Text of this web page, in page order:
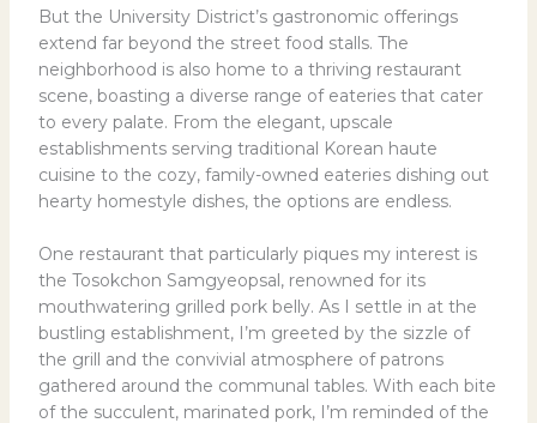
But the University District’s gastronomic offerings
extend far beyond the street food stalls. The
neighborhood is also home to a thriving restaurant
scene, boasting a diverse range of eateries that cater
to every palate. From the elegant, upscale
establishments serving traditional Korean haute
cuisine to the cozy, family-owned eateries dishing out
hearty homestyle dishes, the options are endless.
One restaurant that particularly piques my interest is
the Tosokchon Samgyeopsal, renowned for its
mouthwatering grilled pork belly. As I settle in at the
bustling establishment, I’m greeted by the sizzle of
the grill and the convivial atmosphere of patrons
gathered around the communal tables. With each bite
of the succulent, marinated pork, I’m reminded of the